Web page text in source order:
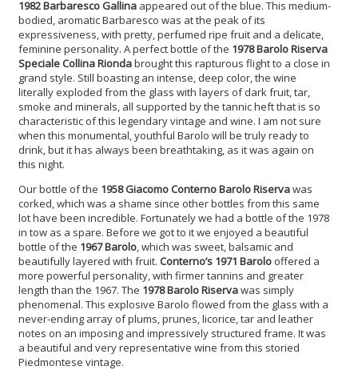
1982 Barbaresco Gallina appeared out of the blue. This medium-
bodied, aromatic Barbaresco was at the peak of its
expressiveness, with pretty, perfumed ripe fruit and a delicate,
feminine personality. A perfect bottle of the 1978 Barolo Riserva
Speciale Collina Riondabrought this rapturous flight to a close in
grand style. Still boasting an intense, deep color, the wine
literally exploded from the glass with layers of dark fruit, tar,
smoke and minerals, all supported by the tannic heft that is so
characteristic of this legendary vintage and wine. I am not sure
when this monumental, youthful Barolo will be truly ready to
drink, but it has always been breathtaking, as it was again on
this night.
Our bottle of the 1958 Giacomo Conterno Barolo Riservawas
corked, which was a shame since other bottles from this same
lot have been incredible. Fortunately we had a bottle of the 1978
in tow as a spare. Before we got to it we enjoyed a beautiful
bottle of the 1967 Barolo, which was sweet, balsamic and
beautifully layered with fruit. Conterno’s 1971 Barolo offered a
more powerful personality, with firmer tannins and greater
length than the 1967. The 1978 Barolo Riservawas simply
phenomenal. This explosive Barolo flowed from the glass with a
never-ending array of plums, prunes, licorice, tar and leather
notes on an imposing and impressively structured frame. It was
a beautiful and very representative wine from this storied
Piedmontese vintage.